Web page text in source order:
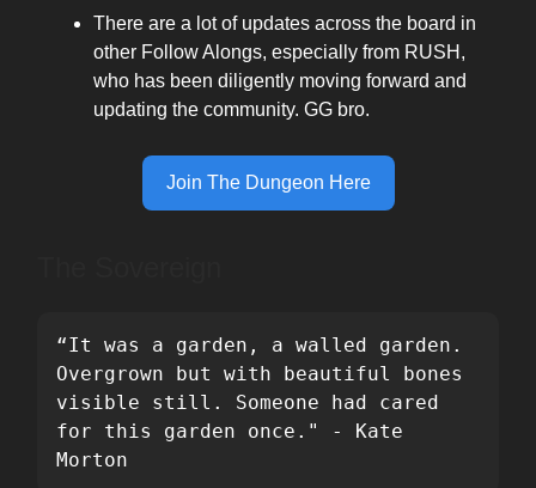
There are a lot of updates across the board in
other Follow Alongs, especially from RUSH,
who has been diligently moving forward and
updating the community. GG bro.
Join The Dungeon Here
“It was a garden, a walled garden.
Overgrown but with beautiful bones
visible still. Someone had cared
for this garden once." - Kate
Morton